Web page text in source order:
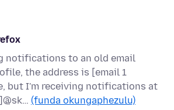
notifications to an old email
the address is [email 1
but I'm receiving notifications at
(funda okungaphezulu)